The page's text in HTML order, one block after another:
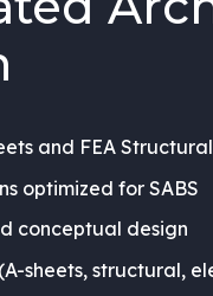
and FEA
optimized for SABS
conceptual design
sheets, structural,